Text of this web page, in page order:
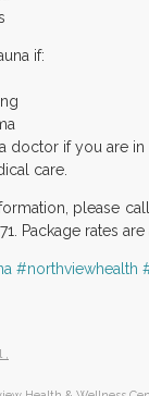
if:
doctor if you are in
care.
please
Package rates are
‪#‎northviewhealth
,